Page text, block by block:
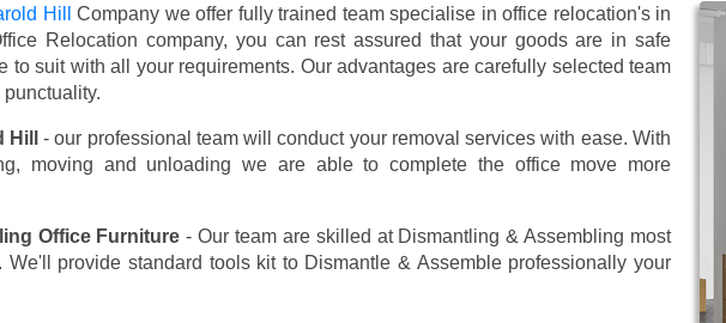
Hill
Company we offer fully trained team specialise in office relocation's in
Relocation company, you can rest assured that your goods are in safe
to suit with all your requirements. Our advantages are carefully selected team
- our professional team will conduct your removal services with ease. With
moving and unloading we are able to complete the office move more
Office Furniture - Our team are skilled at Dismantling & Assembling most
We'll provide standard tools kit to Dismantle & Assemble professionally your